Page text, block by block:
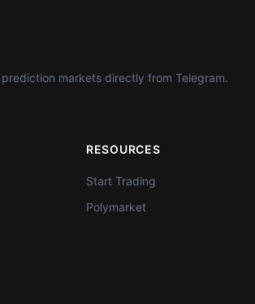
markets directly from Telegram.
RESOURCES
Start Trading
Polymarket